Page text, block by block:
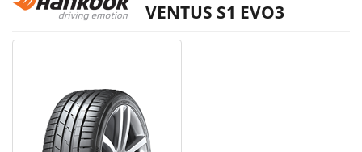
VENTUS S1 EVO3